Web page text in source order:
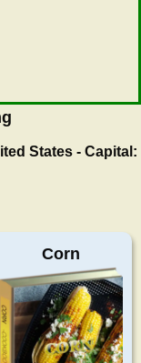
States - Capital:
Corn